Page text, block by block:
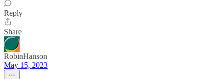
Reply
Share
RobinHanson
May 15, 2023